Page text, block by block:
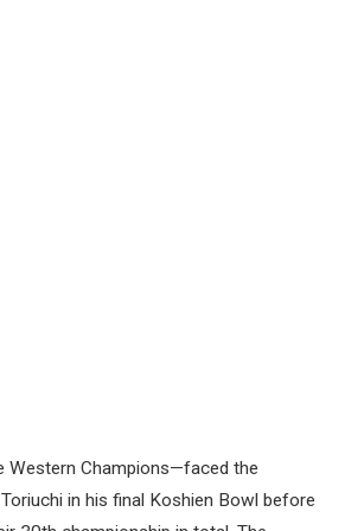
Western Champions—faced the
in his final Koshien Bowl before